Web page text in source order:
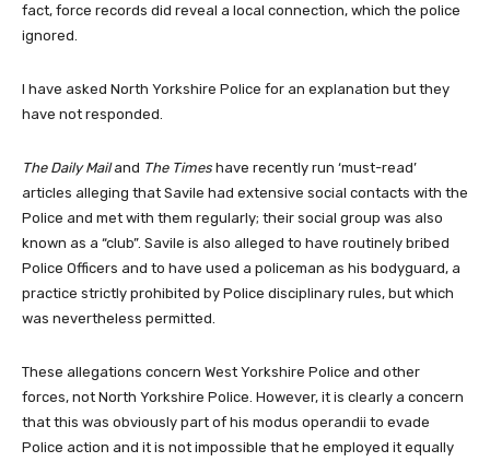
fact, force records did reveal a local connection, which the police
ignored.
I have asked North Yorkshire Police for an explanation but they
have not responded.
The Daily Mailand The Times have recently run ‘must-read’
articles alleging that Savile had extensive social contacts with the
Police and met with them regularly; their social group was also
known as a “club”. Savile is also alleged to have routinely bribed
Police Officers and to have used a policeman as his bodyguard, a
practice strictly prohibited by Police disciplinary rules, but which
was nevertheless permitted.
These allegations concern West Yorkshire Police and other
forces, not North Yorkshire Police. However, it is clearly a concern
that this was obviously part of his modus operandii to evade
Police action and it is not impossible that he employed it equally